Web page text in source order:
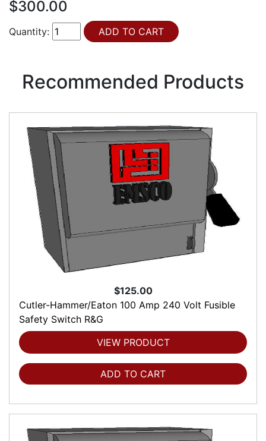
$300.00
Quantity:
Recommended Products
$125.00
Cutler-Hammer/Eaton 100 Amp 240 Volt Fusible
Safety Switch R&G
VIEW PRODUCT
ADD TO CART